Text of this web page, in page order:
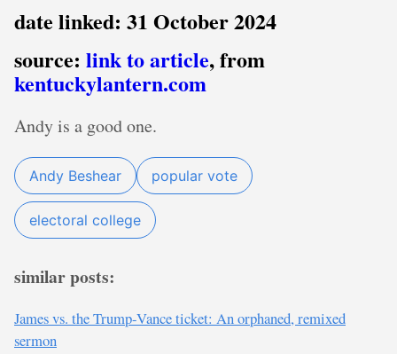
date linked: 31 October 2024
source: link to article, from
kentuckylantern.com
Andy is a good one.
Andy Beshear popular vote
electoral college
similar posts:
James vs. the Trump-Vance ticket: An orphaned, remixed
sermon